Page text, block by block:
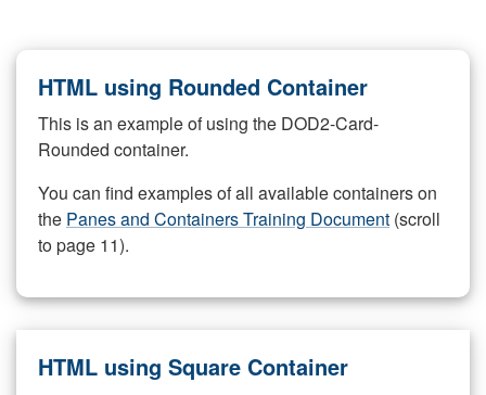
HTML using Rounded Container
This is an example of using the DOD2-Card-
Rounded container.
You can find examples of all available containers on
the Panes and Containers Training Document (scroll
to page 11).
HTML using Square Container